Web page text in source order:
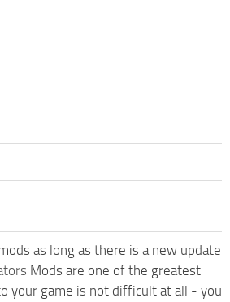
as long as there is a new update
Mods are one of the greatest
your game is not difficult at all - you